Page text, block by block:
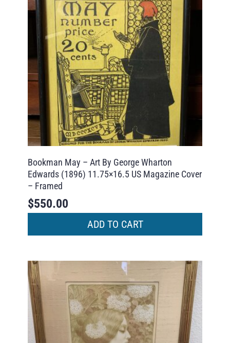
Bookman May – Art By George Wharton
Edwards (1896) 11.75×16.5 US Magazine Cover
– Framed
$550.00
ADD TO CART